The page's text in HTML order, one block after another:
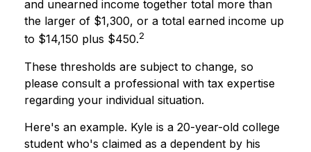
and unearned income together total more than
the larger of $1,300, or a total earned income up
to $14,150 plus $450.2
These thresholds are subject to change, so
please consult a professional with tax expertise
regarding your individual situation.
Here's an example. Kyle is a 20-year-old college
student who's claimed as a dependent by his